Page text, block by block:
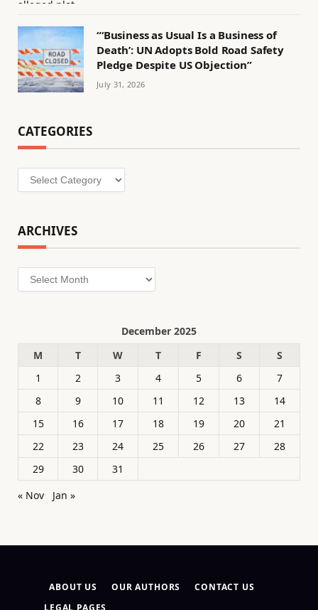
“‘Business as Usual Is a Business of
Death’: UN Adopts Bold Road Safety
Pledge Despite US Objection”
July 31, 2026
CATEGORIES
Categories
ARCHIVES
Archives
December 2025
M
T W T F S
S
1
2 3 4 5 6
7
8
9 10 11 12 13
14
15
16 17 18 19 20
21
22
23 24 25 26 27
28
29
30
31
« Nov
Jan »
ABOUT US OUR AUTHORS
CONTACT US